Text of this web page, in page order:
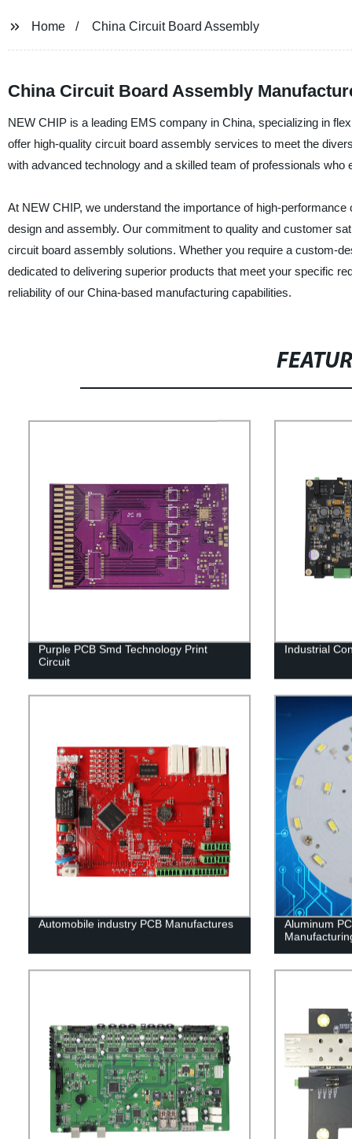
Home China Circuit Board Assembly
China Circuit Board Assembly
NEW CHIP is a leading EMS company in China, specializing in
offer high-quality circuit board assembly services to meet the
with advanced technology and a skilled team of professionals
At NEW CHIP, we understand the importance of high-
design and assembly. Our commitment to quality and customer
circuit board assembly solutions. Whether you require a custom-
dedicated to delivering superior products that meet your specific
reliability of our China-based manufacturing capabilities.
Purple PCB Smd Technology Print
Circuit
Industrial
Automobile industry PCB Manufactures
Aluminum